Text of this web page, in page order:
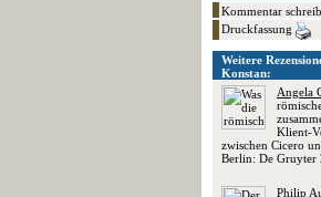
Kommentar
Druckfassung
Weitere
Konstan:
Angela
Klient-
zwischen Cicero
Berlin: De Gruyter
Philip